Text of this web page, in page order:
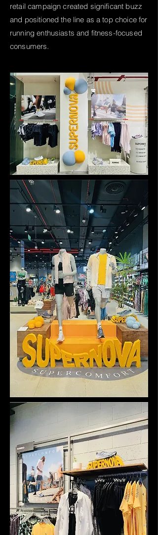
retail campaign created significant buzz
and positioned the line as a top choice for
running enthusiasts and fitness-focused
consumers.